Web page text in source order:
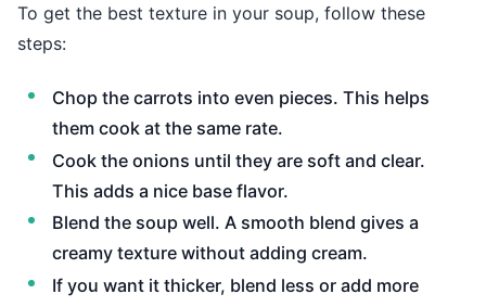
To get the best texture in your soup, follow these
steps:
Chop the carrots into even pieces. This helps
them cook at the same rate.
Cook the onions until they are soft and clear.
This adds a nice base flavor.
Blend the soup well. A smooth blend gives a
creamy texture without adding cream.
If you want it thicker, blend less or add more